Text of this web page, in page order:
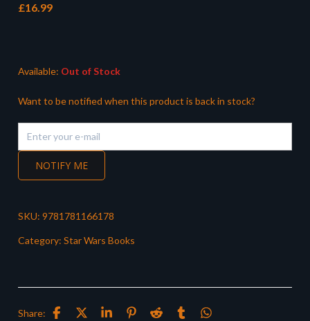
£16.99
Available: Out of Stock
Want to be notified when this product is back in stock?
NOTIFY ME
SKU: 9781781166178
Category: Star Wars Books
Share: